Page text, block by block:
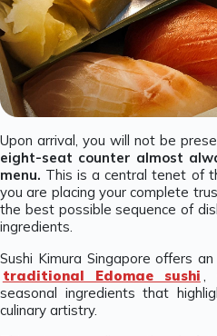
Upon arrival, you will not be
eight-seat counter almost
menu. This is a central tenet of
you are placing your complete
the best possible sequence of
ingredients.
Sushi Kimura Singapore offers
traditional Edomae sushi ,
seasonal ingredients that
culinary artistry.